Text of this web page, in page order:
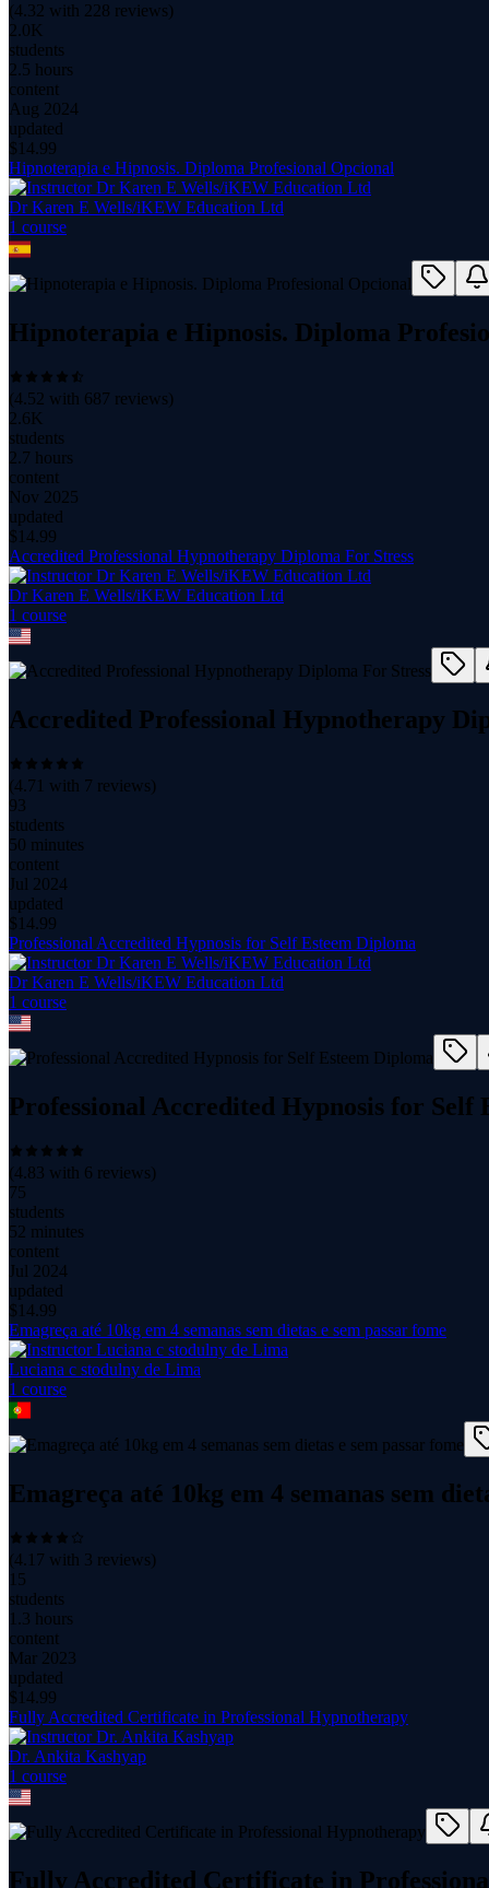
(4.32 with 228 reviews)
2.0K
students
2.5 hours
content
Aug 2024
updated
$ 14.99
Hipnoterapia e Hipnosis. Diploma Profesional Opcional
Dr Karen E Wells/iKEW Education Ltd
1 course
Hipnoterapia e Hipnosis. Diploma
(4.52 with 687 reviews)
2.6K
students
2.7 hours
content
Nov 2025
updated
$ 14.99
Accredited Professional Hypnotherapy Diploma For Stress
Dr Karen E Wells/iKEW Education Ltd
1 course
Accredited Professional Hypnotherapy
(4.71 with 7 reviews)
93
students
50 minutes
content
Jul 2024
updated
$ 14.99
Professional Accredited Hypnosis for Self Esteem Diploma
Dr Karen E Wells/iKEW Education Ltd
1 course
Professional Accredited Hypnosis for Self
(4.83 with 6 reviews)
75
students
52 minutes
content
Jul 2024
updated
$ 14.99
Emagreça até 10kg em 4 semanas sem dietas e sem passar fome
Luciana c stodulny de Lima
1 course
Emagreça até 10kg em 4 semanas sem
(4.17 with 3 reviews)
15
students
1.3 hours
content
Mar 2023
updated
$ 14.99
Fully Accredited Certificate in Professional Hypnotherapy
Dr. Ankita Kashyap
1 course
Fully Accredited Certificate in